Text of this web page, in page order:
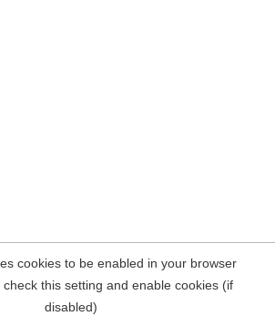
cookies to be enabled in your browser
this setting and enable cookies (if
disabled)